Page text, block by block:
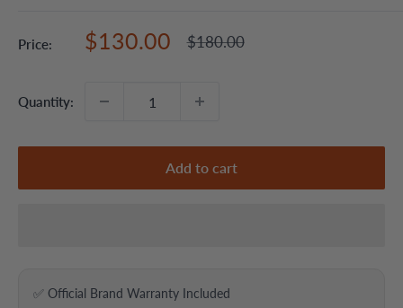
Price:
Sale
$130.00
Regular
$180.00
Quantity:
Add to cart
✅ Official Brand Warranty Included